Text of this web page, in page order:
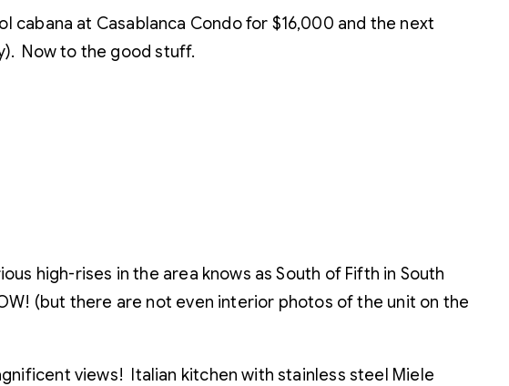
cabana at Casablanca Condo for $16,000 and the next
Now to the good stuff.
high-rises in the area knows as South of Fifth in South
(but there are not even interior photos of the unit on the
views! Italian kitchen with stainless steel Miele